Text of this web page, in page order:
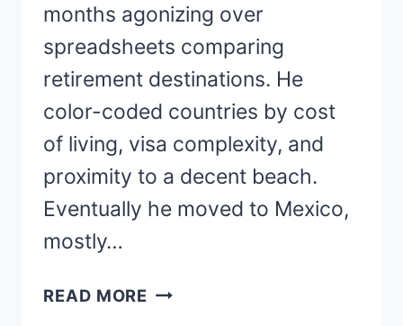
months agonizing over
spreadsheets comparing
retirement destinations. He
color-coded countries by cost
of living, visa complexity, and
proximity to a decent beach.
Eventually he moved to Mexico,
mostly…
READ MORE BEST